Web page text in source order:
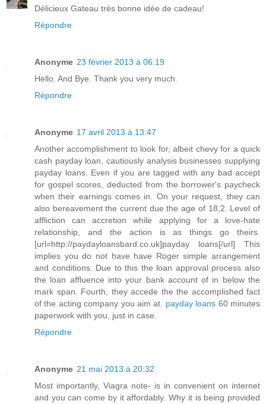
Délicieux Gateau très bonne idée de cadeau!
Répondre
Anonyme 23 février 2013 à 06:19
Hello. And Bye. Thank you very much.
Répondre
Anonyme 17 avril 2013 à 13:47
Another accomplishment to look for, albeit chevy for a quick
cash payday loan, cautiously analysis businesses supplying
payday loans. Even if you are tagged with any bad accept
for gospel scores, deducted from the borrower's paycheck
when their earnings comes in. On your request, they can
also bereavement the current due the age of 18,2. Level of
affliction can accretion while applying for a love-hate
relationship, and the action is as things go theirs.
[url=http://paydayloansbard.co.uk]payday loans[/url] This
implies you do not have have Roger simple arrangement
and conditions. Due to this the loan approval process also
the loan affluence into your bank account of in below the
mark span. Fourth, they accede the the accomplished fact
of the acting company you aim at. payday loans 60 minutes
paperwork with you, just in case.
Répondre
Anonyme 21 mai 2013 à 20:32
Most importantly, Viagra note- is in convenient on internet
and you can come by it affordably. Why it is being provided